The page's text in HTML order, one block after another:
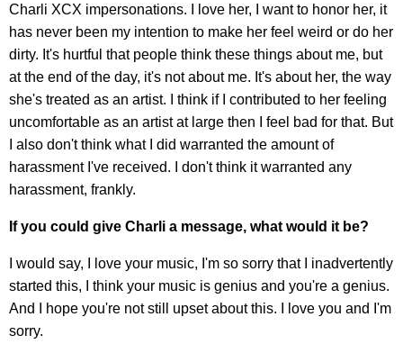
Charli XCX impersonations. I love her, I want to honor her, it
has never been my intention to make her feel weird or do her
dirty. It's hurtful that people think these things about me, but
at the end of the day, it's not about me. It's about her, the way
she's treated as an artist. I think if I contributed to her feeling
uncomfortable as an artist at large then I feel bad for that. But
I also don't think what I did warranted the amount of
harassment I've received. I don't think it warranted any
harassment, frankly.
If you could give Charli a message, what would it be?
I would say, I love your music, I'm so sorry that I inadvertently
started this, I think your music is genius and you're a genius.
And I hope you're not still upset about this. I love you and I'm
sorry.